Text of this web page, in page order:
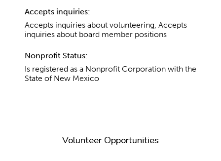
Accepts inquiries:
Accepts inquiries about volunteering, Accepts
inquiries about board member positions
Nonprofit Status:
Is registered as a Nonprofit Corporation with the
State of New Mexico
Volunteer Opportunities